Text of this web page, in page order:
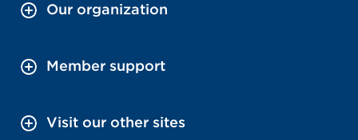
Our organization
Member support
Visit our other sites